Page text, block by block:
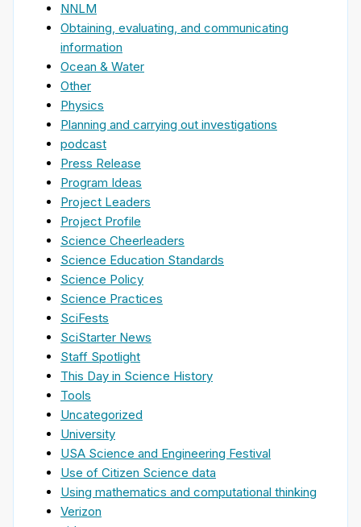
NNLM
Obtaining, evaluating, and communicating
information
Ocean & Water
Other
Physics
Planning and carrying out investigations
podcast
Press Release
Program Ideas
Project Leaders
Project Profile
Science Cheerleaders
Science Education Standards
Science Policy
Science Practices
SciFests
SciStarter News
Staff Spotlight
This Day in Science History
Tools
Uncategorized
University
USA Science and Engineering Festival
Use of Citizen Science data
Using mathematics and computational thinking
Verizon